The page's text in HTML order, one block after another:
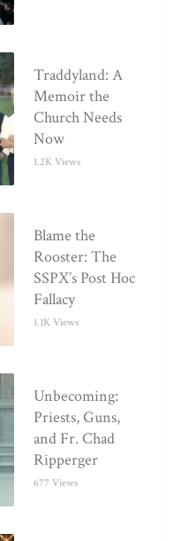
Traddyland: A
Memoir the
Church Needs
Now
1.2K Views
Blame the
Rooster: The
SSPX’s Post Hoc
Fallacy
1.1K Views
Unbecoming:
Priests, Guns,
and Fr. Chad
Ripperger
677 Views